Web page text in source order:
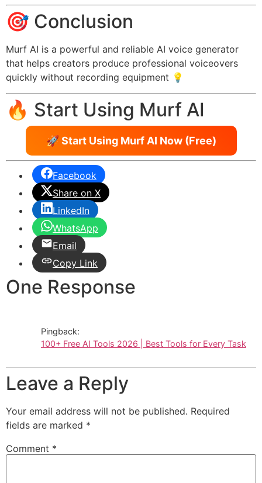
🎯 Conclusion
Murf AI is a powerful and reliable AI voice generator
that helps creators produce professional voiceovers
quickly without recording equipment 💡
🔥 Start Using Murf AI
🚀 Start Using Murf AI Now (Free)
Facebook
Share on X
LinkedIn
WhatsApp
Email
Copy Link
One Response
Pingback:
100+ Free AI Tools 2026 | Best Tools for Every Task
Leave a Reply
Your email address will not be published. Required
fields are marked *
Comment *